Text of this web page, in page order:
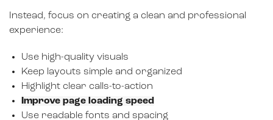
Instead, focus on creating a clean and professional
experience:
Use high-quality visuals
Keep layouts simple and organized
Highlight clear calls-to-action
Improve page loading speed
Use readable fonts and spacing